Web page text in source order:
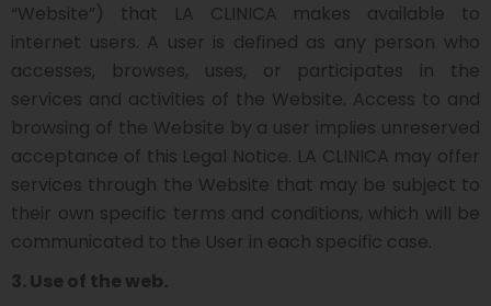
“Website”) that LA CLINICA makes available to
internet users. A user is defined as any person who
accesses, browses, uses, or participates in the
services and activities of the Website. Access to and
browsing of the Website by a user implies unreserved
acceptance of this Legal Notice. LA CLINICA may offer
services through the Website that may be subject to
their own specific terms and conditions, which will be
communicated to the User in each specific case.
3. Use of the web.